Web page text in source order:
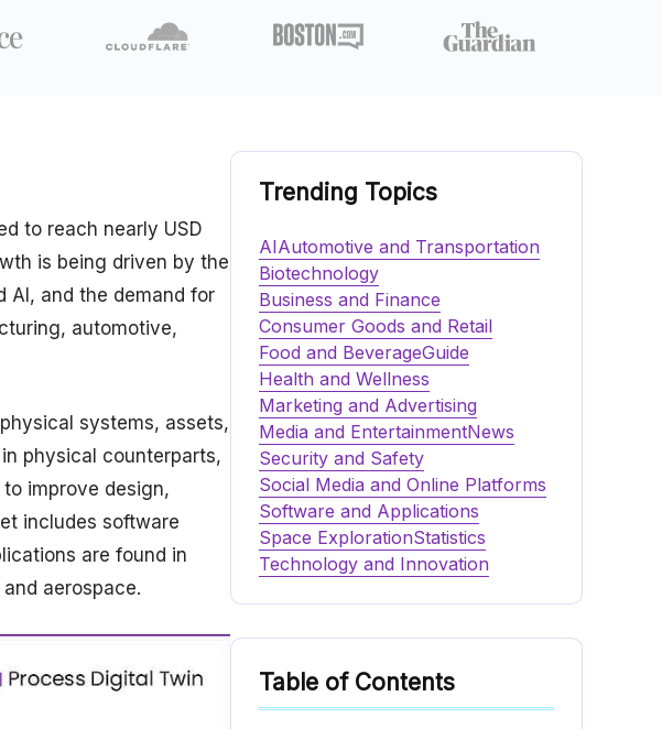
to reach nearly USD
is being driven by the
AI, and the demand for
automotive,
systems, assets,
physical counterparts,
improve design,
includes software
are found in
aerospace.
Trending Topics
AIAutomotive and Transportation
Biotechnology
Business and Finance
Consumer Goods and Retail
Food and BeverageGuide
Health and Wellness
Marketing and Advertising
Media and EntertainmentNews
Security and Safety
Social Media and Online Platforms
Software and Applications
Space ExplorationStatistics
Technology and Innovation
Table of Contents